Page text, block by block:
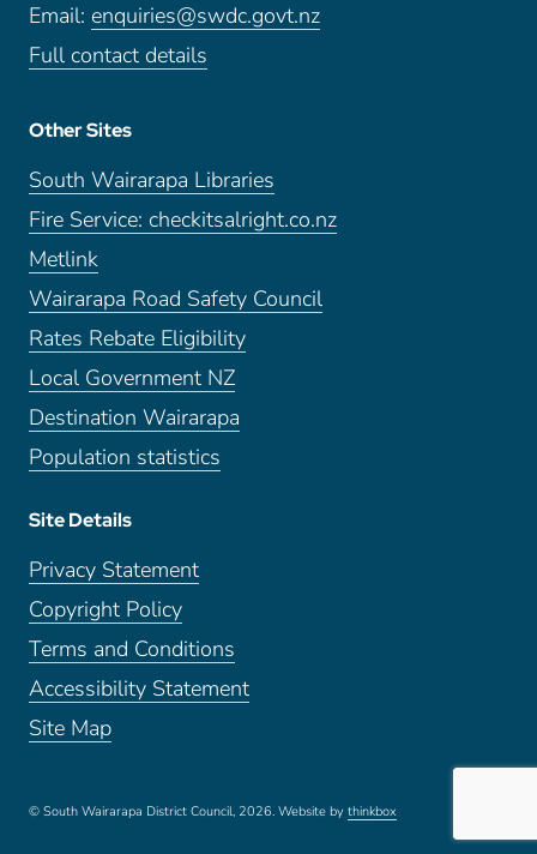
Email: enquiries@swdc.govt.nz
Full contact details
Other Sites
South Wairarapa Libraries
Fire Service: checkitsalright.co.nz
Metlink
Wairarapa Road Safety Council
Rates Rebate Eligibility
Local Government NZ
Destination Wairarapa
Population statistics
Site Details
Privacy Statement
Copyright Policy
Terms and Conditions
Accessibility Statement
Site Map
© South Wairarapa District Council, 2026.Website bythinkbox